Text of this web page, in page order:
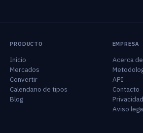
PRODUCTO
Inicio
Mercados
Convertir
Calendario de tipos
Blog
EMPRESA
Acerca de
API
Contacto
Privacidad
Aviso